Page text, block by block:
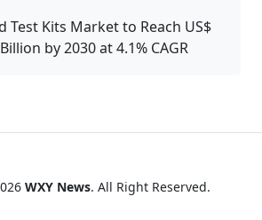
Test Kits Market to Reach US$
by 2030 at 4.1% CAGR
WXY News. All Right Reserved.